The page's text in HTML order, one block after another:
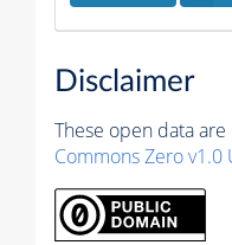
Disclaimer
These open data
Commons Zero v1.0